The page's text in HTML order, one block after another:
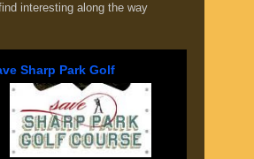
interesting along the way
Sharp Park Golf